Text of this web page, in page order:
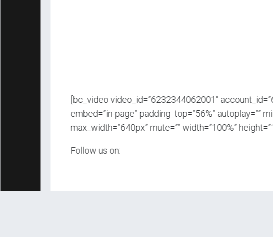
[bc_video video_id=”6232344062001″
embed=”in-page” padding_top=”56%” autoplay=””
max_width=”640px” mute=”” width=”100%”
Follow us on: